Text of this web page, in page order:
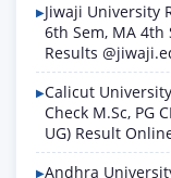
Jiwaji University
6th Sem, MA 4th
Results
Calicut
Check M.Sc, PG
UG) Result
Andhra